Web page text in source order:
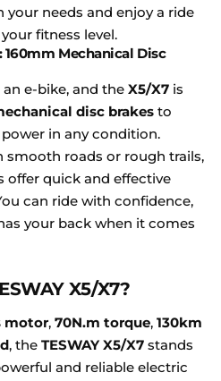
needs and enjoy a ride
fitness level.
Mechanical Disc
e-bike, and the X5/X7 is
disc brakes to
in any condition.
smooth roads or rough trails,
offer quick and effective
can ride with confidence,
your back when it comes
X5/X7?
motor, 70N.m torque, 130km
, the TESWAY X5/X7 stands
and reliable electric